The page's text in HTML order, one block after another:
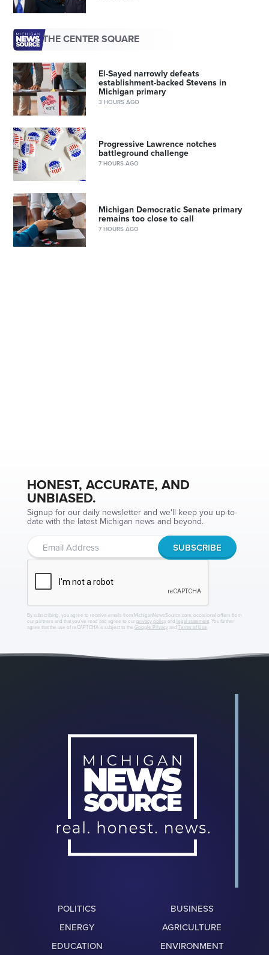
THE CENTER SQUARE
El-Sayed narrowly defeats
establishment-backed Stevens in
Michigan primary
3 HOURS AGO
Progressive Lawrence notches
battleground challenge
7 HOURS AGO
Michigan Democratic Senate primary
remains too close to call
7 HOURS AGO
HONEST, ACCURATE, AND
UNBIASED.
Signup for our daily newsletter and we'll keep you up-to-
date with the latest Michigan news and beyond.
By subscribing, you agree to receive emails from MichiganNewsSource.com, occasional offers from
our partners and that you've read and agree to our privacy policyand legal statement. You further
agree that the use of reCAPTCHA is subject to the Google Privacyand Terms of Use
POLITICS
BUSINESS
ENERGY
AGRICULTURE
EDUCATION
ENVIRONMENT